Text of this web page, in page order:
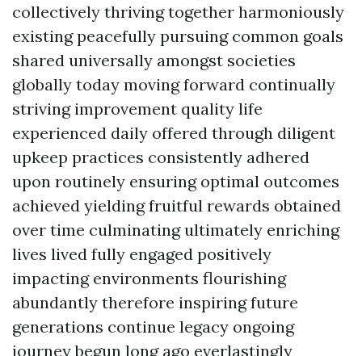
collectively thriving together harmoniously
existing peacefully pursuing common goals
shared universally amongst societies
globally today moving forward continually
striving improvement quality life
experienced daily offered through diligent
upkeep practices consistently adhered
upon routinely ensuring optimal outcomes
achieved yielding fruitful rewards obtained
over time culminating ultimately enriching
lives lived fully engaged positively
impacting environments flourishing
abundantly therefore inspiring future
generations continue legacy ongoing
journey begun long ago everlastingly